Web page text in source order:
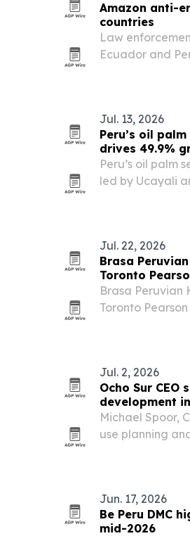
Amazon anti-
countries
Law
Ecuador and
Jul. 13, 2026
Peru’s oil
drives 49.9%
Peru’s oil palm
led by Ucayali
Jul. 22, 2026
Brasa
Toronto
Brasa Peruvian
Toronto
Jul. 2, 2026
Ocho Sur
development
Michael Spoor,
use planning
Jun. 17, 2026
Be Peru DMC
mid-2026